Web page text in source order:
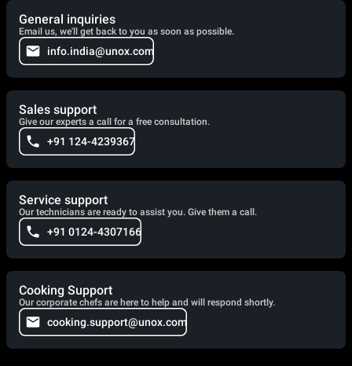
General inquiries
Email us, we'll get back to you as soon as possible.
info.india@unox.com
Sales support
Give our experts a call for a free consultation.
+91 124-4239367
Service support
Our technicians are ready to assist you. Give them a call.
+91 0124-4307166
Cooking Support
Our corporate chefs are here to help and will respond shortly.
cooking.support@unox.com